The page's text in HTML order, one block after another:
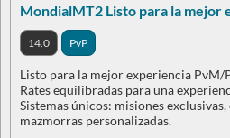
MondialMT2 Listo para la mejor
14.0 PvP
Listo para la mejor experiencia
Rates equilibradas para una
Sistemas únicos: misiones
mazmorras personalizadas.